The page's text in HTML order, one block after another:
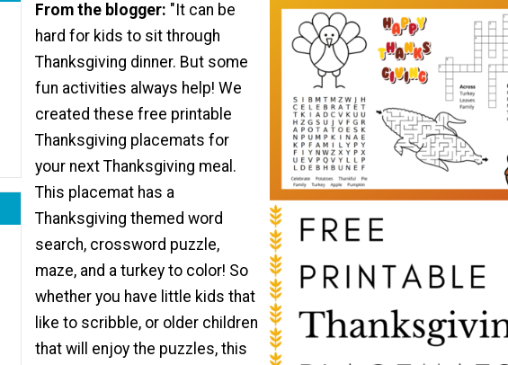
From the blogger: "It can be
hard for kids to sit through
Thanksgiving dinner. But some
fun activities always help! We
created these free printable
Thanksgiving placemats for
your next Thanksgiving meal.
This placemat has a
Thanksgiving themed word
search, crossword puzzle,
maze, and a turkey to color! So
whether you have little kids that
like to scribble, or older children
that will enjoy the puzzles, this